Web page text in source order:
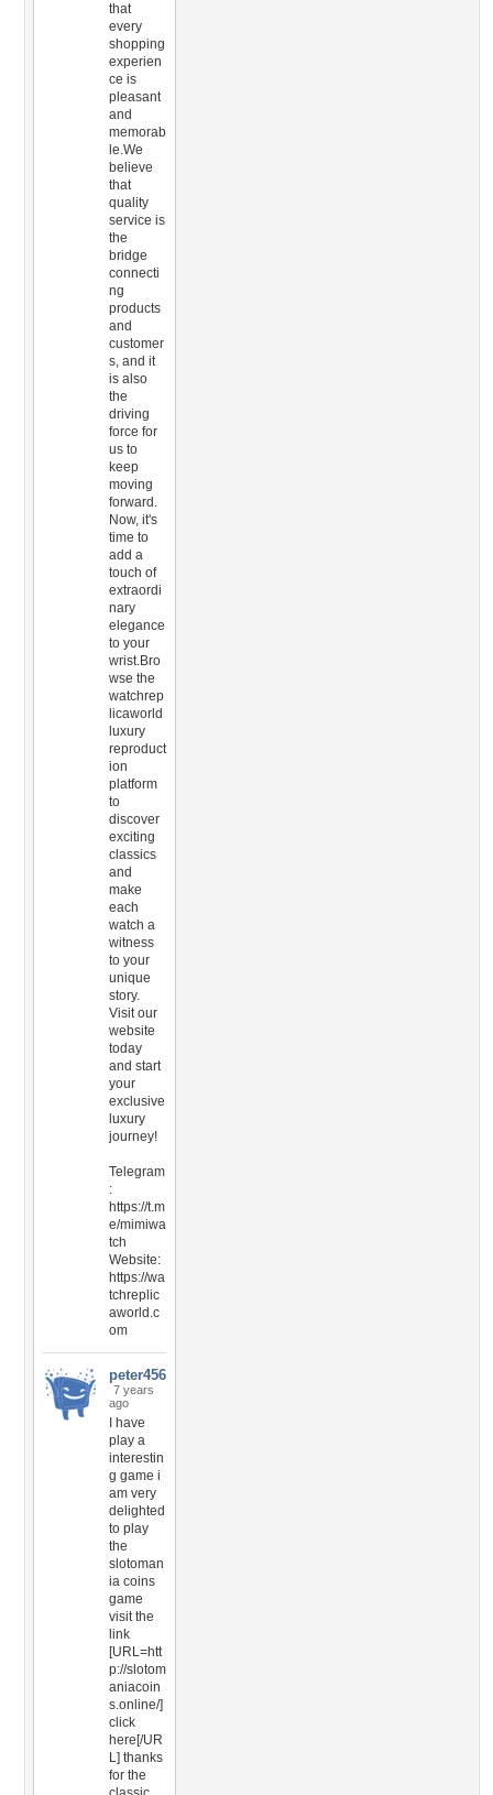
that
every
shopping
experien
ce is
pleasant
and
memorab
le.We
believe
that
quality
service is
the
bridge
connecti
ng
products
and
customer
s, and it
is also
the
driving
force for
us to
keep
moving
forward.
Now, it's
time to
add a
touch of
extraordi
nary
elegance
to your
wrist.Bro
wse the
watchrep
licaworld
luxury
reproduct
ion
platform
to
discover
exciting
classics
and
make
each
watch a
witness
to your
unique
story.
Visit our
website
today
and start
your
exclusive
luxury
journey!
Telegram
:
https://t.m
e/mimiwa
tch
Website:
https://wa
tchreplic
aworld.c
om
peter456
7 years
ago
I have
play a
interestin
g game i
am very
delighted
to play
the
slotoman
ia coins
game
visit the
link
[URL=htt
p://slotom
aniacoin
s.online/]
click
here[/UR
L] thanks
for the